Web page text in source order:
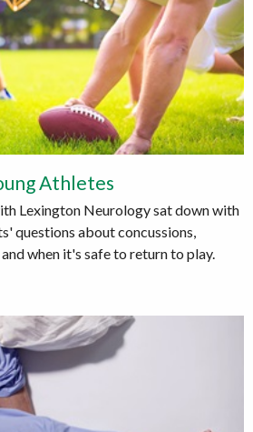
Athletes
Lexington Neurology sat down with
questions about concussions,
when it's safe to return to play.